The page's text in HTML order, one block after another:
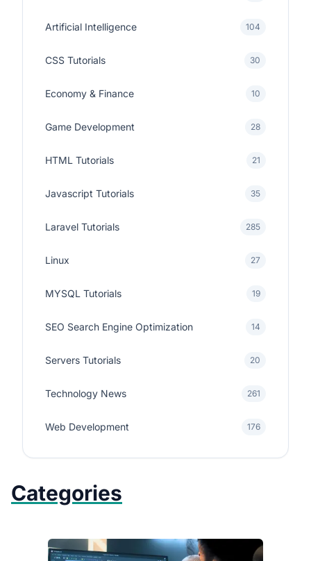
Artificial Intelligence 104
CSS Tutorials 30
Economy & Finance 10
Game Development 28
HTML Tutorials 21
Javascript Tutorials 35
Laravel Tutorials 285
Linux 27
MYSQL Tutorials 19
SEO Search Engine Optimization 14
Servers Tutorials 20
Technology News 261
Web Development 176
Categories